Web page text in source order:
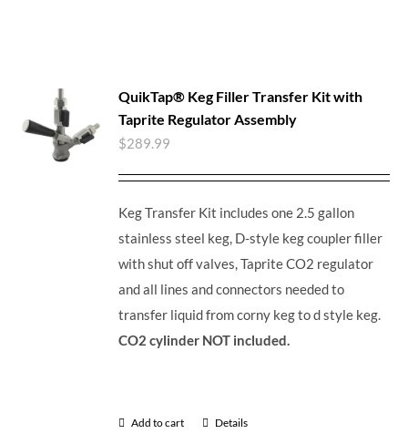
QuikTap® Keg Filler Transfer Kit with
Taprite Regulator Assembly
$289.99
Keg Transfer Kit includes one 2.5 gallon
stainless steel keg, D-style keg coupler filler
with shut off valves, Taprite CO2 regulator
and all lines and connectors needed to
transfer liquid from corny keg to d style keg.
CO2 cylinder NOT included.
Add to cart Details